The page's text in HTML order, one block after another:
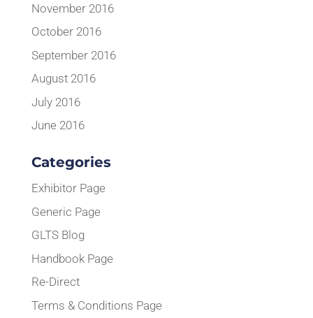
November 2016
October 2016
September 2016
August 2016
July 2016
June 2016
Categories
Exhibitor Page
Generic Page
GLTS Blog
Handbook Page
Re-Direct
Terms & Conditions Page